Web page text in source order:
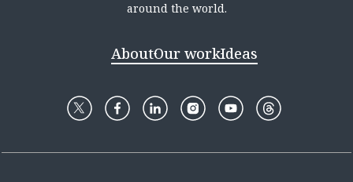
around the world.
AboutOur workIdeas